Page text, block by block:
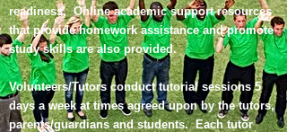
readiness. Online academic support resources
that provide homework assistance and promote
study skills are also provided.
Volunteers/Tutors conduct tutorial sessions 5
days a week at times agreed upon by the tutors,
parents/guardians and students. Each tutor